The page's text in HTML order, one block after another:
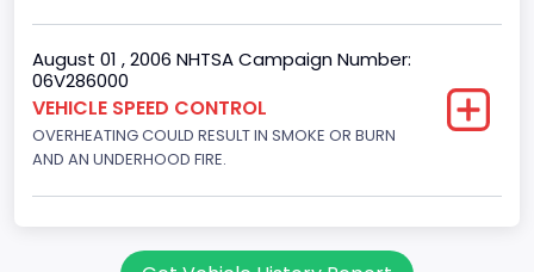
Displacement(L)
5.8
Engine Power(k W)
August 01 , 2006 NHTSA Campaign Number:
06V286000
VEHICLE SPEED CONTROL
OVERHEATING COULD RESULT IN SMOKE OR BURN
AND AN UNDERHOOD FIRE.